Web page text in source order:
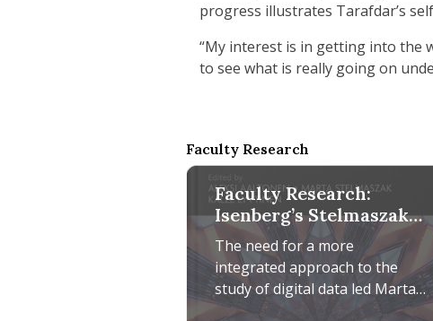
progress illustrates Tarafdar’s
“My interest is in getting into the
to see what is really going on
Faculty Research
Faculty Research:
Isenberg’s Stelmaszak
Rosa Edits
Comprehensive
Research Handbook on
Digital Data
The need for a more
integrated approach to the
study of digital data led Marta
Stelmaszak Rosa, assistant